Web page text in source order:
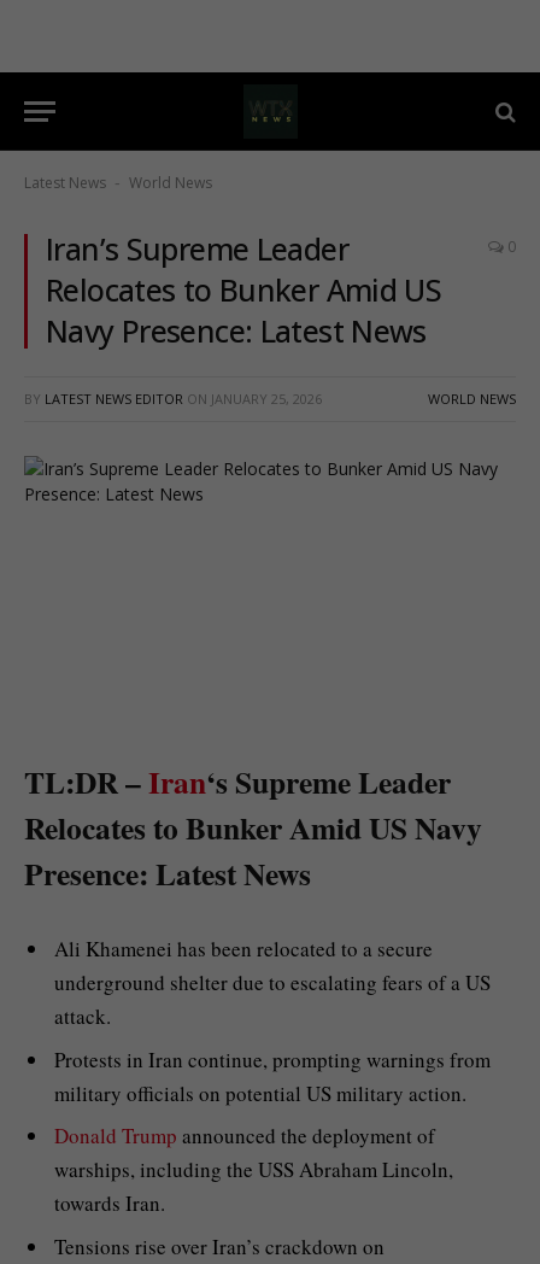
Latest News - World News
Iran’s Supreme Leader
Relocates to Bunker Amid US
Navy Presence: Latest News
0
BY LATEST NEWS EDITOR ON JANUARY 25, 2026 WORLD NEWS
TL:DR –Iran‘s Supreme Leader
Relocates to Bunker Amid US Navy
Presence: Latest News
Ali Khamenei has been relocated to a secure
underground shelter due to escalating fears of a US
attack.
Protests in Iran continue, prompting warnings from
military officials on potential US military action.
Donald Trump announced the deployment of
warships, including the USS Abraham Lincoln,
towards Iran.
Tensions rise over Iran’s crackdown on